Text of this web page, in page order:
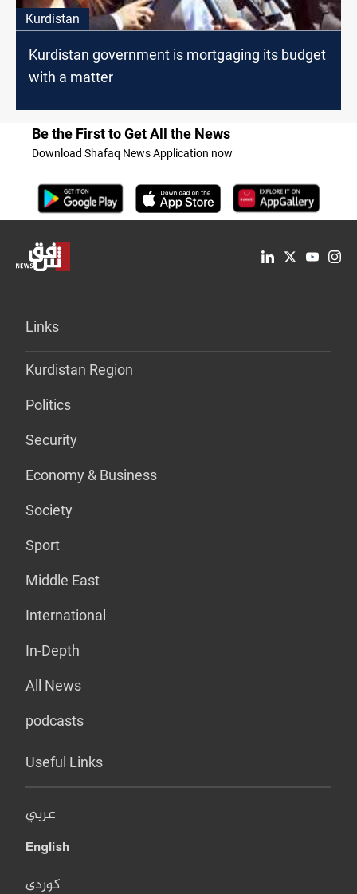
Kurdistan
Kurdistan government is mortgaging its budget
with a matter
Be the First to Get All the News
Download Shafaq News Application now
Links
Kurdistan Region
Politics
Security
Economy & Business
Society
Sport
Middle East
International
In-Depth
All News
podcasts
Useful Links
عربي
English
کوردی